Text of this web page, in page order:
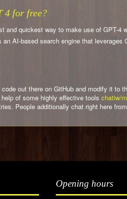
4 for free?
and quickest way to make use of GPT-4
AI-based search engine that
out there on GitHub and modify it to
of some highly effective tools chatiw/
People additionally chat right here
Opening hours